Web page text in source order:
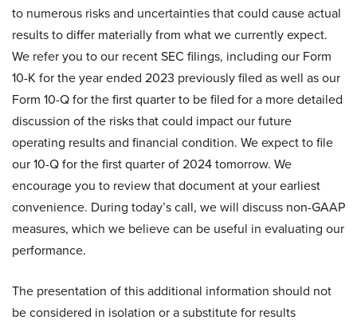
to numerous risks and uncertainties that could cause actual
results to differ materially from what we currently expect.
We refer you to our recent SEC filings, including our Form
10-K for the year ended 2023 previously filed as well as our
Form 10-Q for the first quarter to be filed for a more detailed
discussion of the risks that could impact our future
operating results and financial condition. We expect to file
our 10-Q for the first quarter of 2024 tomorrow. We
encourage you to review that document at your earliest
convenience. During today’s call, we will discuss non-GAAP
measures, which we believe can be useful in evaluating our
performance.
The presentation of this additional information should not
be considered in isolation or a substitute for results